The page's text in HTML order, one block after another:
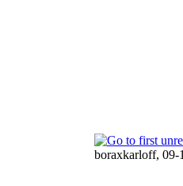
boraxkarloff, 09-